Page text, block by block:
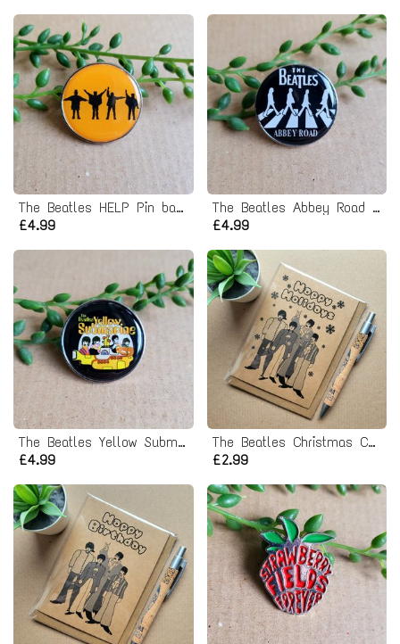
The Beatles HELP Pin badge
£4.99
The Beatles Abbey Road Pin badge
£4.99
The Beatles Yellow Submarine Pin badge
£4.99
The Beatles Christmas Card
£2.99